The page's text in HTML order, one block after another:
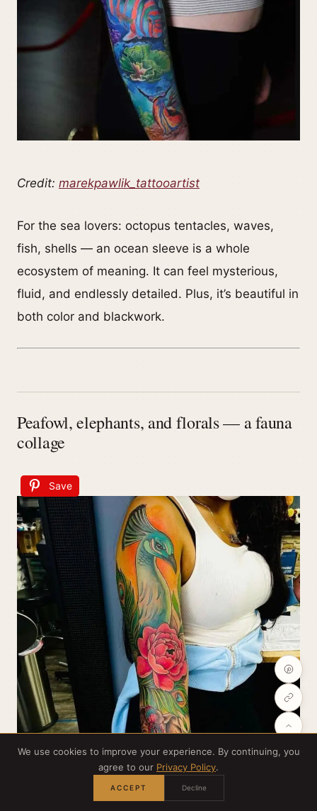
Credit: marekpawlik_tattooartist
For the sea lovers: octopus tentacles, waves,
fish, shells — an ocean sleeve is a whole
ecosystem of meaning. It can feel mysterious,
fluid, and endlessly detailed. Plus, it’s beautiful in
both color and blackwork.
Peafowl, elephants, and florals — a fauna
collage
Save
We use cookies to improve your experience. By continuing, you
agree to our Privacy Policy.
ACCEPT Decline